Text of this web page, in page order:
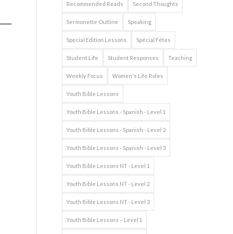
Recommended Reads Second Thoughts
Sermonette Outline Speaking
Special Edition Lessons Spécial Fêtes
Student Life Student Responses Teaching
Weekly Focus Women's Life Roles
Youth Bible Lessons
Youth Bible Lessons - Spanish - Level 1
Youth Bible Lessons - Spanish - Level 2
Youth Bible Lessons - Spanish - Level 3
Youth Bible Lessons NT - Level 1
Youth Bible Lessons NT - Level 2
Youth Bible Lessons NT - Level 3
Youth Bible Lessons – Level 1